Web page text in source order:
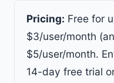
Pricing: Free for
$3/user/month
$5/user/month.
14-day free trial